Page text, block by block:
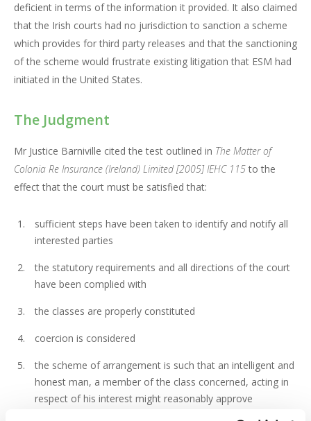
deficient in terms of the information it provided. It also claimed
that the Irish courts had no jurisdiction to sanction a scheme
which provides for third party releases and that the sanctioning
of the scheme would frustrate existing litigation that ESM had
initiated in the United States.
The Judgment
Mr Justice Barniville cited the test outlined in The Matter of
Colonia Re Insurance (Ireland) Limited [2005] IEHC 115to the
effect that the court must be satisfied that:
sufficient steps have been taken to identify and notify all
interested parties
the statutory requirements and all directions of the court
have been complied with
the classes are properly constituted
coercion is considered
the scheme of arrangement is such that an intelligent and
honest man, a member of the class concerned, acting in
respect of his interest might reasonably approve